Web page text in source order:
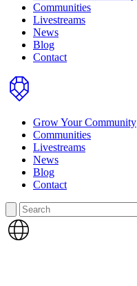
Communities
Livestreams
News
Blog
Contact
Home
Grow Your Community
Communities
Livestreams
News
Blog
Contact
Search